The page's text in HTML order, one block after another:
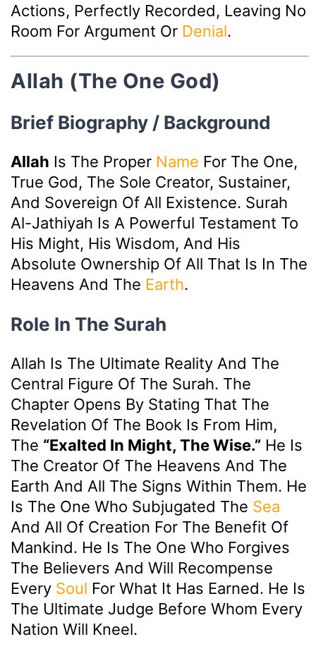
Actions, Perfectly Recorded, Leaving No
Room For Argument Or Denial.
Allah (The One God)
Brief Biography / Background
Allah Is The Proper Name For The One,
True God, The Sole Creator, Sustainer,
And Sovereign Of All Existence. Surah
Al-Jathiyah Is A Powerful Testament To
His Might, His Wisdom, And His
Absolute Ownership Of All That Is In The
Heavens And The Earth.
Role In The Surah
Allah Is The Ultimate Reality And The
Central Figure Of The Surah. The
Chapter Opens By Stating That The
Revelation Of The Book Is From Him,
The “Exalted In Might, The Wise.” He Is
The Creator Of The Heavens And The
Earth And All The Signs Within Them. He
Is The One Who Subjugated The Sea
And All Of Creation For The Benefit Of
Mankind. He Is The One Who Forgives
The Believers And Will Recompense
Every Soul For What It Has Earned. He Is
The Ultimate Judge Before Whom Every
Nation Will Kneel.